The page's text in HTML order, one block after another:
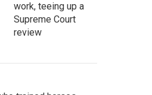
work, teeing up a
Supreme Court
review